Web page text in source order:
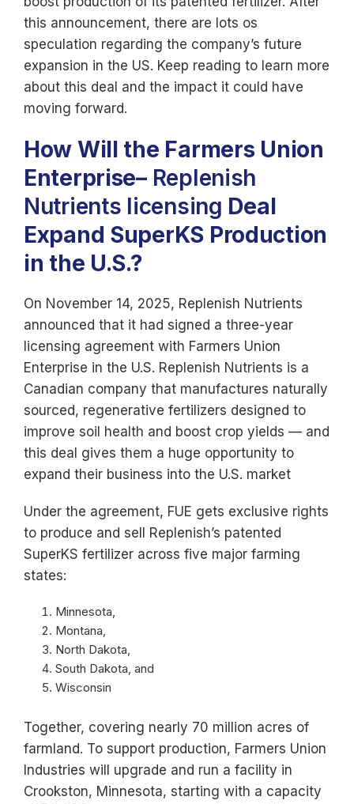
this announcement, there are lots os
speculation regarding the company’s future
expansion in the US. Keep reading to learn more
about this deal and the impact it could have
moving forward.
How Will the Farmers Union
Enterprise– Replenish
Nutrients licensing Deal
Expand SuperKS Production
in the U.S.?
On November 14, 2025, Replenish Nutrients
announced that it had signed a three-year
licensing agreement with Farmers Union
Enterprise in the U.S. Replenish Nutrients is a
Canadian company that manufactures naturally
sourced, regenerative fertilizers designed to
improve soil health and boost crop yields — and
this deal gives them a huge opportunity to
expand their business into the U.S. market
Under the agreement, FUE gets exclusive rights
to produce and sell Replenish’s patented
SuperKS fertilizer across five major farming
states:
Minnesota,
Montana,
North Dakota,
South Dakota, and
Wisconsin
Together, covering nearly 70 million acres of
farmland. To support production, Farmers Union
Industries will upgrade and run a facility in
Crookston, Minnesota, starting with a capacity